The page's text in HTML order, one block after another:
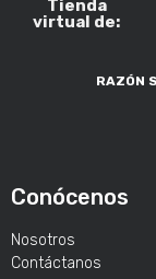
Tienda
virtual de:
RAZÓN
Conócenos
Nosotros
Contáctanos